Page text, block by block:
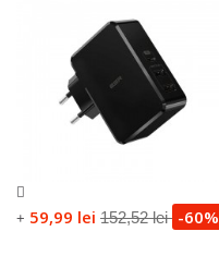
+ 59,99 lei 152,52 lei -60%